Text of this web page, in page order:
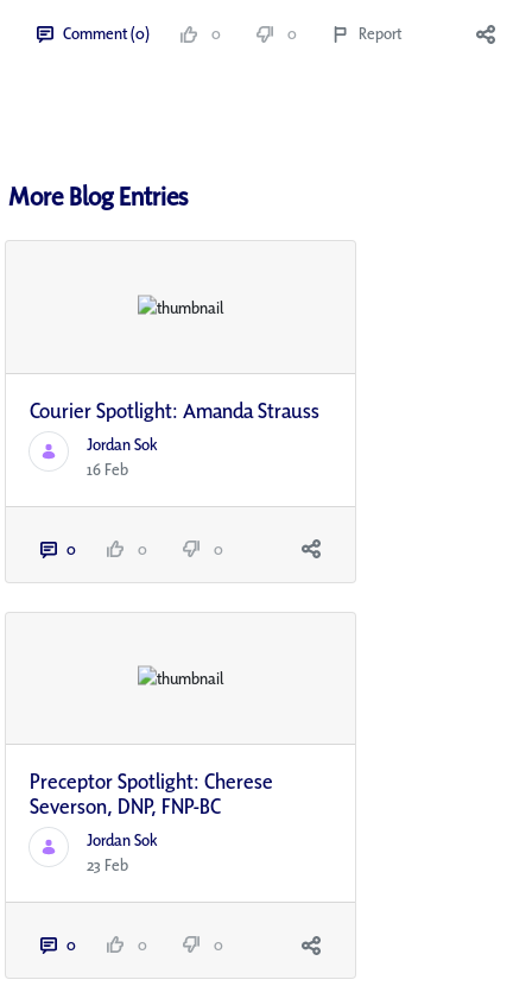
Comment (0) 0 0 Report
More Blog Entries
Courier Spotlight: Amanda Strauss
Jordan Sok
16 Feb
0 0 0
Preceptor Spotlight: Cherese
Severson, DNP, FNP-BC
Jordan Sok
23 Feb
0 0 0